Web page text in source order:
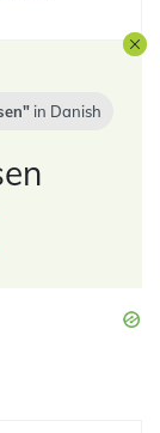
in Danish